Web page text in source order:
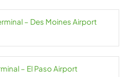
– Des Moines Airport
– El Paso Airport